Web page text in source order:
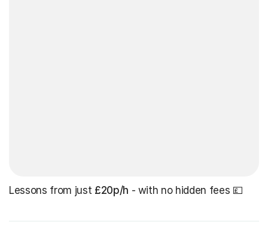
Lessons from just £20p/h - with no hidden fees 💷